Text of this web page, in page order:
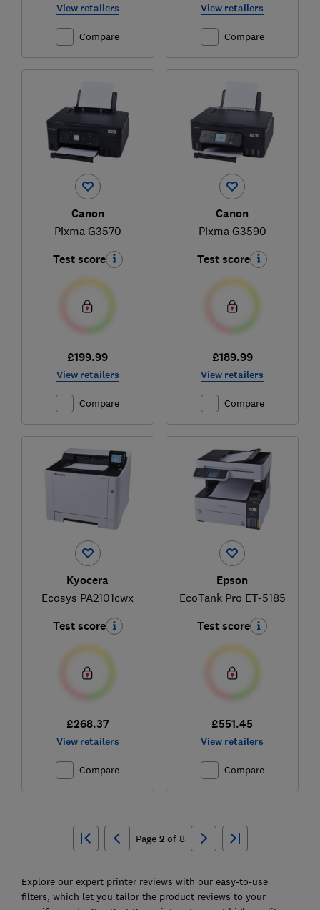
View retailers
Compare
View retailers
Compare
Canon
Pixma G3570
Test score
£199.99
View retailers
Compare
Canon
Pixma G3590
Test score
£189.99
View retailers
Compare
Kyocera
Ecosys PA2101cwx
Test score
£268.37
View retailers
Compare
Epson
EcoTank Pro ET-5185
Test score
£551.45
View retailers
Compare
Page 2of 8
Explore our expert printer reviews with our easy-to-use
filters, which let you tailor the product reviews to your